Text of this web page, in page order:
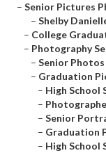
– Senior Pictures
– Shelby
– College
– Photography
– Senior Photos
– Graduation
– High School
–
– Senior
– Graduation
– High School